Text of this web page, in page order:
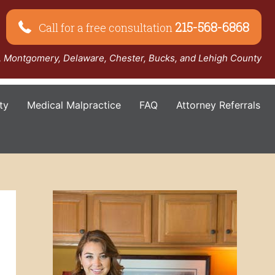
Call for a free consultation 215-568-6868
Delaware, Chester, Bucks, and Lehigh County
Medical Malpractice FAQ Attorney Referrals